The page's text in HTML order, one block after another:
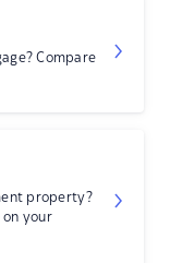
Compare
property?
on your